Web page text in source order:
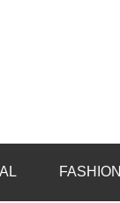
FASHION